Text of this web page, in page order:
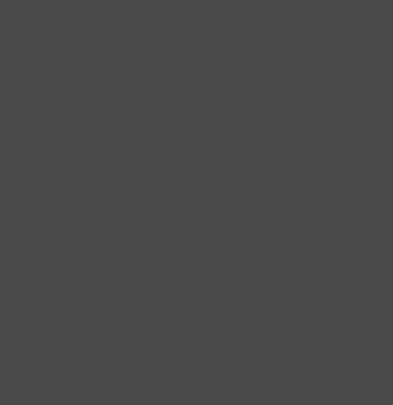
1834-2-november-1838-501.jpg